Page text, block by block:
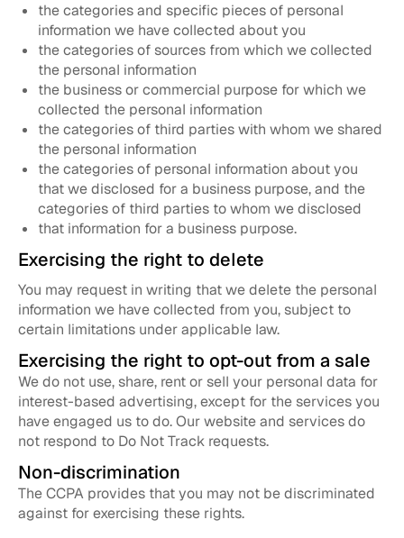
the categories and specific pieces of personal
information we have collected about you
the categories of sources from which we collected
the personal information
the business or commercial purpose for which we
collected the personal information
the categories of third parties with whom we shared
the personal information
the categories of personal information about you
that we disclosed for a business purpose, and the
categories of third parties to whom we disclosed
that information for a business purpose.
Exercising the right to delete
You may request in writing that we delete the personal
information we have collected from you, subject to
certain limitations under applicable law.
Exercising the right to opt-out from a sale
We do not use, share, rent or sell your personal data for
interest-based advertising, except for the services you
have engaged us to do. Our website and services do
not respond to Do Not Track requests.
Non-discrimination
The CCPA provides that you may not be discriminated
against for exercising these rights.